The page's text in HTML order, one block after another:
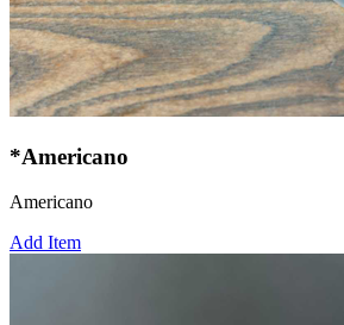
*Americano
Americano
Add Item